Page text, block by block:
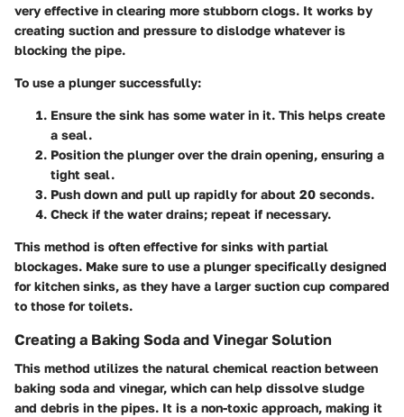
very effective in clearing more stubborn clogs. It works by
creating suction and pressure to dislodge whatever is
blocking the pipe.
To use a plunger successfully:
Ensure the sink has some waterin it. This helps create
a seal.
Position the plungerover the drain opening, ensuring a
tight seal.
Push down and pull up rapidly for about 20 seconds.
Check if the water drains; repeat if necessary.
This method is often effective for sinks with partial
blockages. Make sure to use a plunger specifically designed
for kitchen sinks, as they have a larger suction cup compared
to those for toilets.
Creating a Baking Soda and Vinegar Solution
This method utilizes the natural chemical reaction between
baking soda and vinegar, which can help dissolve sludge
and debris in the pipes. It is a non-toxic approach, making it